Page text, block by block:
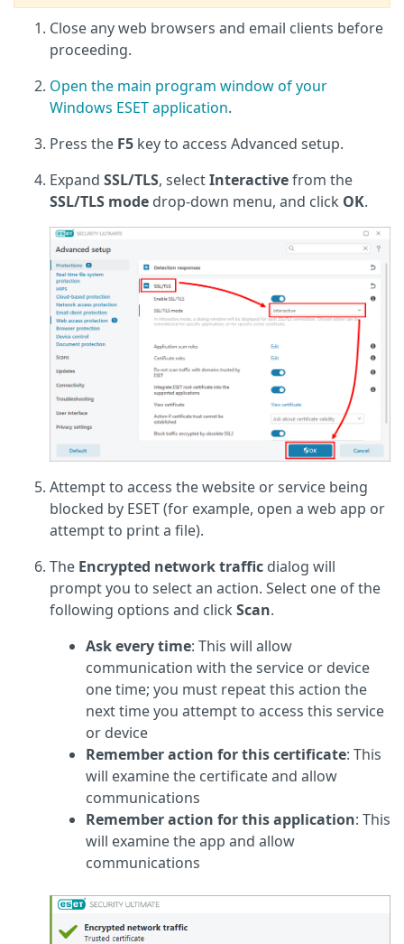
Close any web browsers and email clients before
proceeding.
Open the main program window of your
Windows ESET application.
Press the F5 key to access Advanced setup.
Expand SSL/TLS, selectInteractivefrom the
SSL/TLS mode drop-down menu, and click OK.
Attempt to access the website or service being
blocked by ESET (for example, open a web app or
attempt to print a file).
The Encrypted network traffic dialog will
prompt you to select an action. Select one of the
following options and click Scan.
Ask every time: This will allow
communication with the service or device
one time; you must repeat this action the
next time you attempt to access this service
or device
Remember action for this certificate: This
will examine the certificate and allow
communications
Remember action for this application: This
will examine the app and allow
communications